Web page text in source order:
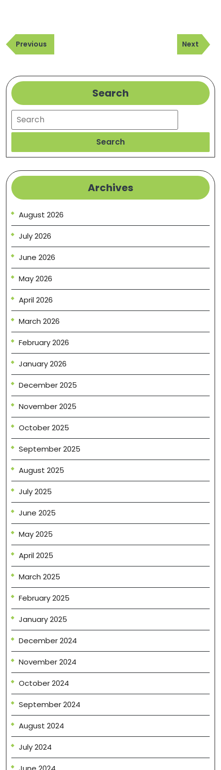
Post
navigation
Previous
Post
Previous
Next
Post
Next
Search
Search
Search
Archives
August 2026
July 2026
June 2026
May 2026
April 2026
March 2026
February 2026
January 2026
December 2025
November 2025
October 2025
September 2025
August 2025
July 2025
June 2025
May 2025
April 2025
March 2025
February 2025
January 2025
December 2024
November 2024
October 2024
September 2024
August 2024
July 2024